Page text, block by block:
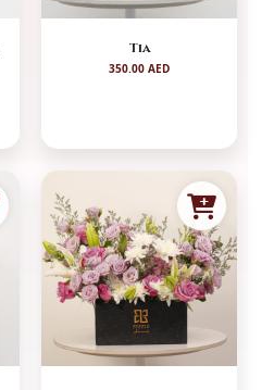
Tia
350.00 AED